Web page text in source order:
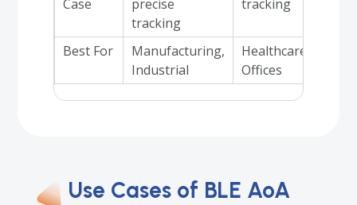
Case
precise
tracking
tracking
Best For
Manufacturing,
Industrial
Healthcare,
Offices
Use Cases of BLE AoA